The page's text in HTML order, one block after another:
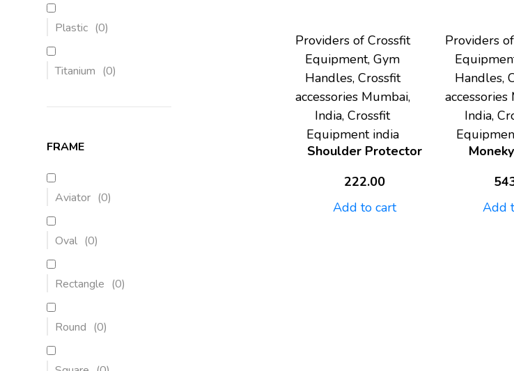
Plastic (0)
Titanium (0)
FRAME
Aviator (0)
Oval (0)
Rectangle (0)
Round (0)
Providers of Crossfit
Equipment, Gym
Handles, Crossfit
accessories Mumbai,
India, Crossfit
Equipment india
Shoulder Protector
222.00
Add to cart
Providers
Handles,
accessories
India,
Add